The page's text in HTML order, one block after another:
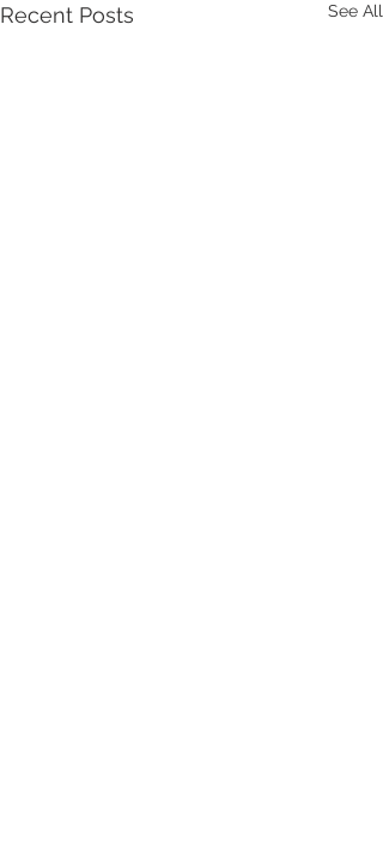
Recent Posts See All